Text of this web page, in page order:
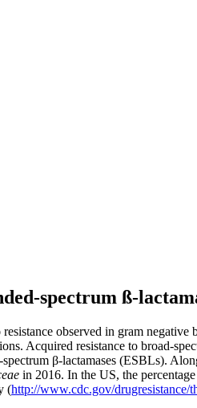
spectrum ß-
observed in gram negative
Acquired resistance to broad-
β-lactamases (ESBLs).
in 2016. In the US, the
(http://www.cdc.gov/drugresistance/